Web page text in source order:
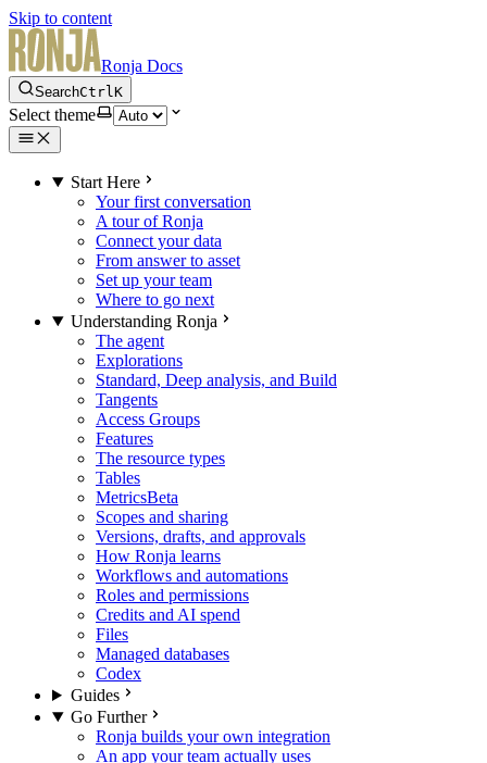
Skip to content
Ronja Docs
SearchCtrlK
Select theme
Start Here
Your first conversation
A tour of Ronja
Connect your data
From answer to asset
Set up your team
Where to go next
Understanding Ronja
The agent
Explorations
Standard, Deep analysis, and Build
Tangents
Access Groups
Features
The resource types
Tables
MetricsBeta
Scopes and sharing
Versions, drafts, and approvals
How Ronja learns
Workflows and automations
Roles and permissions
Credits and AI spend
Files
Managed databases
Codex
Guides
Go Further
Ronja builds your own integration
An app your team actually uses